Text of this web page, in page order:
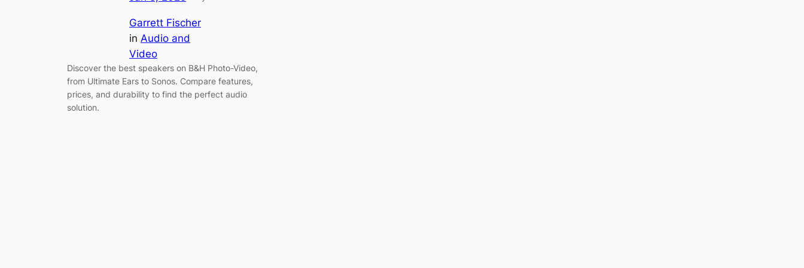
Garrett Fischer
in Audio and
Video
Discover the best speakers on B&H Photo-Video,
from Ultimate Ears to Sonos. Compare features,
prices, and durability to find the perfect audio
solution.